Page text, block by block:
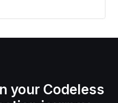
your Codeless